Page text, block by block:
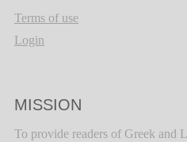
Terms of use
Login
MISSION
To provide readers of Greek and